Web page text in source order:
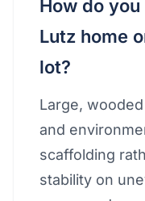
How do
Lutz home
lot?
Large,
and
scaffolding
stability on